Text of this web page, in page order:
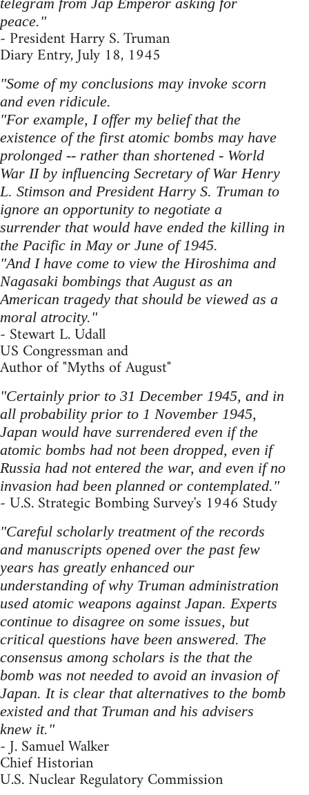
peace."
- President Harry S. Truman
Diary Entry, July 18, 1945
"Some of my conclusions may invoke scorn
and even ridicule.
"For example, I offer my belief that the
existence of the first atomic bombs may have
prolonged -- rather than shortened - World
War II by influencing Secretary of War Henry
L. Stimson and President Harry S. Truman to
ignore an opportunity to negotiate a
surrender that would have ended the killing in
the Pacific in May or June of 1945.
"And I have come to view the Hiroshima and
Nagasaki bombings that August as an
American tragedy that should be viewed as a
moral atrocity."
- Stewart L. Udall
US Congressman and
Author of "Myths of August"
"Certainly prior to 31 December 1945, and in
all probability prior to 1 November 1945,
Japan would have surrendered even if the
atomic bombs had not been dropped, even if
Russia had not entered the war, and even if no
invasion had been planned or contemplated."
- U.S. Strategic Bombing Survey's 1946 Study
"Careful scholarly treatment of the records
and manuscripts opened over the past few
years has greatly enhanced our
understanding of why Truman administration
used atomic weapons against Japan. Experts
continue to disagree on some issues, but
critical questions have been answered. The
consensus among scholars is the that the
bomb was not needed to avoid an invasion of
Japan. It is clear that alternatives to the bomb
existed and that Truman and his advisers
knew it."
- J. Samuel Walker
Chief Historian
U.S. Nuclear Regulatory Commission